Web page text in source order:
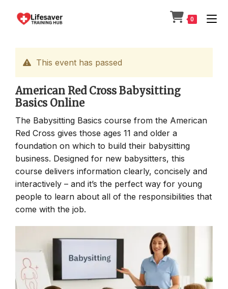
0
This event has passed
American Red Cross Babysitting
Basics Online
The Babysitting Basics course from the American
Red Cross gives those ages 11 and older a
foundation on which to build their babysitting
business. Designed for new babysitters, this
course delivers information clearly, concisely and
interactively – and it’s the perfect way for young
people to learn about all of the responsibilities that
come with the job.